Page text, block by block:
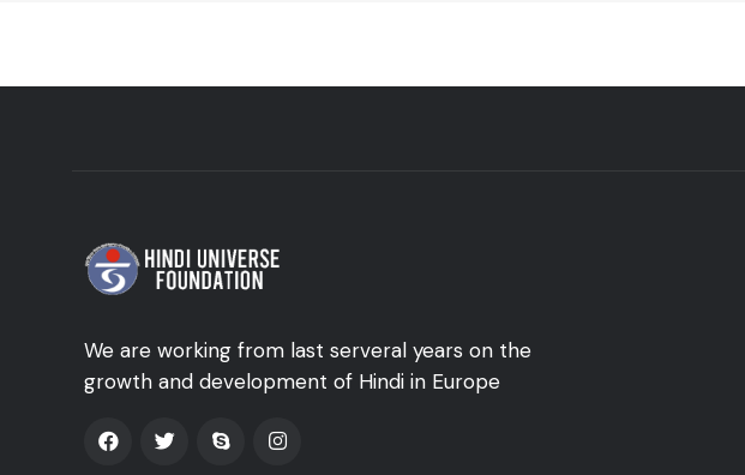
We are working from last serveral years on the
growth and development of Hindi in Europe